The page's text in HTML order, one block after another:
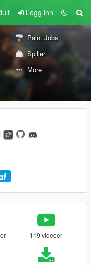
Logg inn
Paint Jobs
Spiller
More
119 videoer